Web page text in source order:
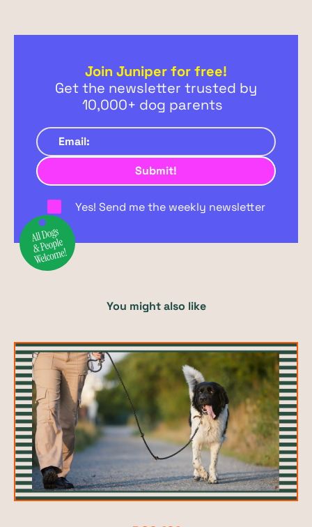
Join Juniper for free!
Get the newsletter trusted by
10,000+ dog parents
Yes! Send me the weekly newsletter
You might also like